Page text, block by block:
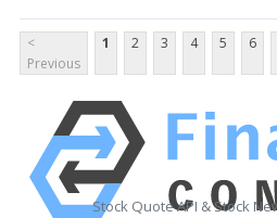
<
Previous
1 2 3 4 5 6
Stock Quote API & Stock